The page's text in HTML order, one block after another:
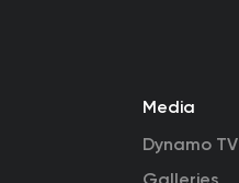
Media
Dynamo TV